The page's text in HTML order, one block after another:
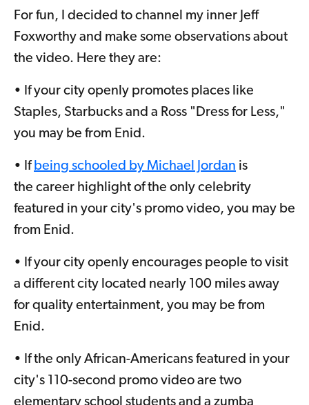
For fun, I decided to channel my inner Jeff
Foxworthy and make some observations about
the video. Here they are:
• If your city openly promotes places like
Staples, Starbucks and a Ross "Dress for Less,"
you may be from Enid.
• If being schooled by Michael Jordan is
the career highlight of the only celebrity
featured in your city's promo video, you may be
from Enid.
• If your city openly encourages people to visit
a different city located nearly 100 miles away
for quality entertainment, you may be from
Enid.
• If the only African-Americans featured in your
city's 110-second promo video are two